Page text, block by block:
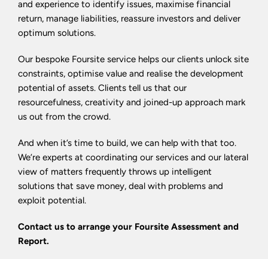
and experience to identify issues, maximise financial
return, manage liabilities, reassure investors and deliver
optimum solutions.
Our bespoke Foursite service helps our clients unlock site
constraints, optimise value and realise the development
potential of assets. Clients tell us that our
resourcefulness, creativity and joined-up approach mark
us out from the crowd.
And when it’s time to build, we can help with that too.
We’re experts at coordinating our services and our lateral
view of matters frequently throws up intelligent
solutions that save money, deal with problems and
exploit potential.
Contact us to arrange your Foursite Assessment and
Report.